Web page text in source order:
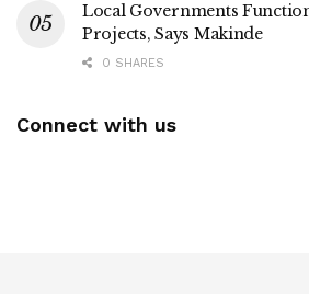
Local Governments
Projects, Says Makinde
0 SHARES
Connect with us